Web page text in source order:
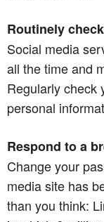
Routinely
Social media
all the time and
Regularly check
personal
Respond to a
Change your
media site has
than you think: